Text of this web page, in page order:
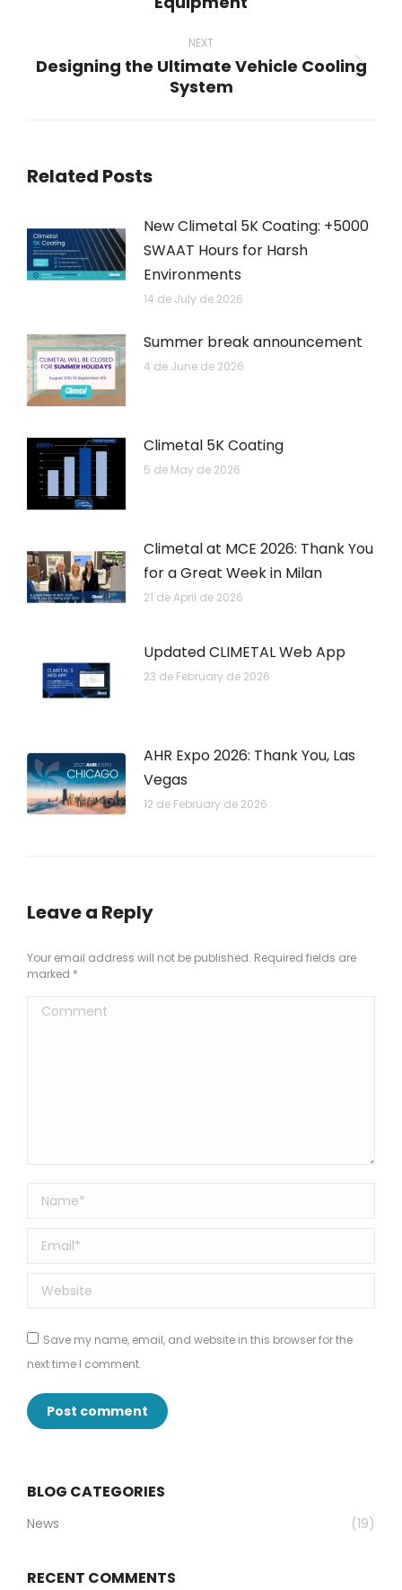
NEXT
Next
Designing the Ultimate Vehicle Cooling
System
Related Posts
New Climetal 5K Coating: +5000
SWAAT Hours for Harsh
Environments
14 de July de 2026
Summer break announcement
4 de June de 2026
Climetal 5K Coating
5 de May de 2026
Climetal at MCE 2026: Thank You
for a Great Week in Milan
21 de April de 2026
Updated CLIMETAL Web App
23 de February de 2026
AHR Expo 2026: Thank You, Las
Vegas
12 de February de 2026
Leave a Reply
Your email address will not be published. Required fields are
marked *
Comment
Name *
Email *
Website
Save my name, email, and website in this browser for the
next time I comment.
Post comment
BLOG CATEGORIES
News (19)
RECENT COMMENTS